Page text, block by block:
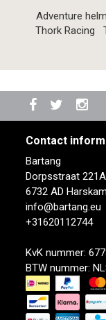
Adventure helm
Thork Racing
Contact
Bartang
Dorpsstraat 221A
6732 AD
info@bartang.eu
+31620112744
KvK nummer:
BTW nummer: